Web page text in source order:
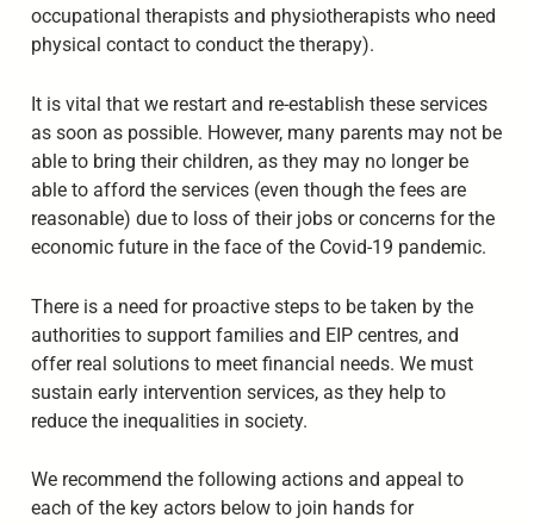
occupational therapists and physiotherapists who need
physical contact to conduct the therapy).
It is vital that we restart and re-establish these services
as soon as possible. However, many parents may not be
able to bring their children, as they may no longer be
able to afford the services (even though the fees are
reasonable) due to loss of their jobs or concerns for the
economic future in the face of the Covid-19 pandemic.
There is a need for proactive steps to be taken by the
authorities to support families and EIP centres, and
offer real solutions to meet financial needs. We must
sustain early intervention services, as they help to
reduce the inequalities in society.
We recommend the following actions and appeal to
each of the key actors below to join hands for